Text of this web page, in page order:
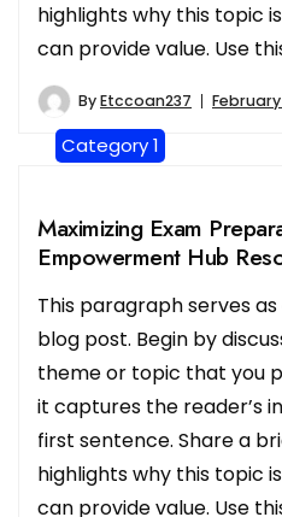
highlights why this topic
can provide value. Use
ByEtccoan237 February
Category 1
Maximizing Exam
Empowerment Hub
This paragraph serves
blog post. Begin by
theme or topic that you
it captures the reader’s
first sentence. Share a
highlights why this topic
can provide value. Use